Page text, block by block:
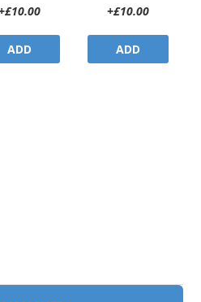
ADD
+£10.00
ADD